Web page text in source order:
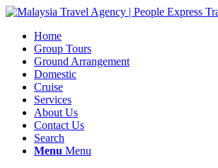
Home
Group Tours
Ground Arrangement
Domestic
Cruise
Services
About Us
Contact Us
Search
Menu Menu